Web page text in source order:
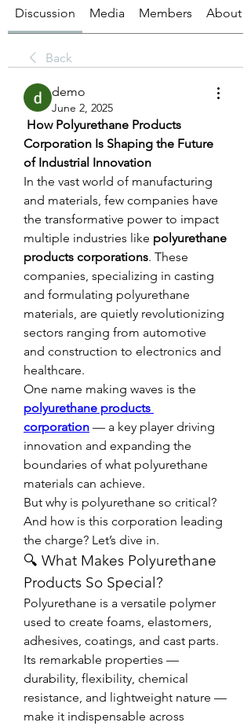
Discussion Media Members About
Back
demo
June 2, 2025
How Polyurethane Products
Corporation Is Shaping the Future
of Industrial Innovation
In the vast world of manufacturing
and materials, few companies have
the transformative power to impact
multiple industries like polyurethane
products corporations. These
companies, specializing in casting
and formulating polyurethane
materials, are quietly revolutionizing
sectors ranging from automotive
and construction to electronics and
healthcare.
polyurethane products
corporation — a key player driving
innovation and expanding the
boundaries of what polyurethane
materials can achieve.
But why is polyurethane so critical?
And how is this corporation leading
the charge? Let’s dive in.
🔍 What Makes Polyurethane
Products So Special?
Polyurethane is a versatile polymer
used to create foams, elastomers,
adhesives, coatings, and cast parts.
Its remarkable properties —
durability, flexibility, chemical
resistance, and lightweight nature —
make it indispensable across